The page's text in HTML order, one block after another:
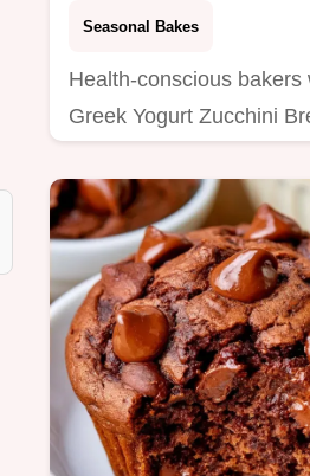
Seasonal Bakes
Health-conscious bakers
Greek Yogurt Zucchini